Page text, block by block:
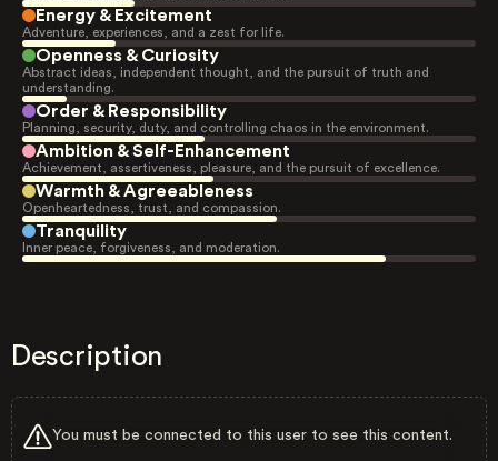
Energy & Excitement
Adventure, experiences, and a zest for life.
Openness & Curiosity
Abstract ideas, independent thought, and the pursuit of truth and
understanding.
Order & Responsibility
Planning, security, duty, and controlling chaos in the environment.
Ambition & Self-Enhancement
Achievement, assertiveness, pleasure, and the pursuit of excellence.
Warmth & Agreeableness
Openheartedness, trust, and compassion.
Tranquility
Inner peace, forgiveness, and moderation.
Description
You must be connected to this user to see this content.